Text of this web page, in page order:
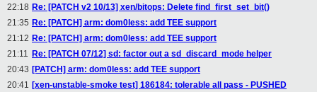
22:18 Re: [PATCH v2 10/13] xen/bitops: Delete find_first_set_bit()
21:35 Re: [PATCH] arm: dom0less: add TEE support
21:12 Re: [PATCH] arm: dom0less: add TEE support
21:11 Re: [PATCH 07/12] sd: factor out a sd_discard_mode helper
20:43 [PATCH] arm: dom0less: add TEE support
20:41 [xen-unstable-smoke test] 186184: tolerable all pass - PUSHED